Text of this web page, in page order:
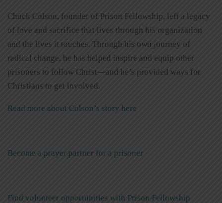
Chuck Colson, founder of Prison Fellowship, left a legacy
of love and sacrifice that lives through his organization
and the lives it touches. Through his own journey of
radical change, he has helped inspire and equip other
prisoners to follow Christ—and he’s provided ways for
Christians to get involved.
Read more about Colson’s story here
Become a prayer partner for a prisoner
Find volunteer opportunities with Prison Fellowship